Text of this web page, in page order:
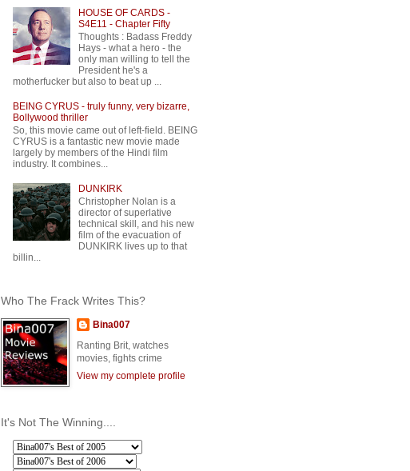
HOUSE OF CARDS -
S4E11 - Chapter Fifty
Thoughts : Badass Freddy
Hays - what a hero - the
only man willing to tell the
President he's a
motherfucker but also to beat up ...
BEING CYRUS - truly funny, very bizarre,
Bollywood thriller
So, this movie came out of left-field. BEING
CYRUS is a fantastic new movie made
largely by members of the Hindi film
industry. It combines...
DUNKIRK
Christopher Nolan is a
director of superlative
technical skill, and his new
film of the evacuation of
DUNKIRK lives up to that
billin...
Who The Frack Writes This?
Bina007
Ranting Brit, watches
movies, fights crime
View my complete profile
It's Not The Winning....